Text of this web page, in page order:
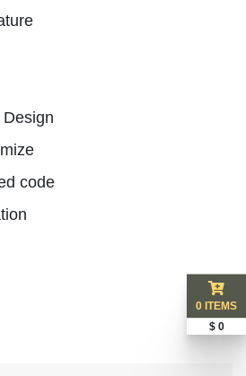
code
0 ITEMS
$ 0